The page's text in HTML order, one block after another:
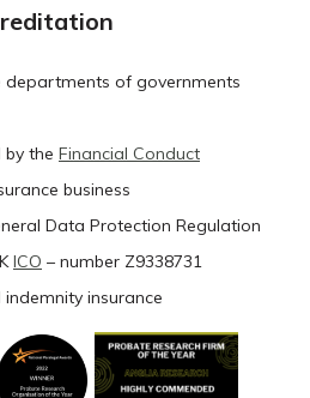
departments of governments
the Financial Conduct
business
Data Protection Regulation
ICO – number Z9338731
insurance